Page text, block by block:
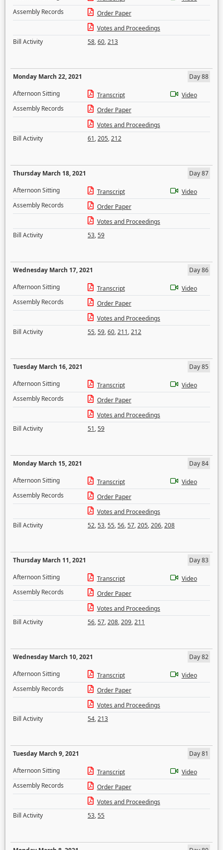
Assembly Records
Order Paper
Votes and Proceedings
Bill Activity
58,60,213
Monday March 22, 2021
Day 88
Afternoon Sitting
Transcript
Video
Assembly Records
Order Paper
Votes and Proceedings
Bill Activity
61,205,212
Thursday March 18, 2021
Day 87
Afternoon Sitting
Transcript
Video
Assembly Records
Order Paper
Votes and Proceedings
Bill Activity
53,59
Wednesday March 17, 2021
Day 86
Afternoon Sitting
Transcript
Video
Assembly Records
Order Paper
Votes and Proceedings
Bill Activity
55,59,60,211,212
Tuesday March 16, 2021
Day 85
Afternoon Sitting
Transcript
Video
Assembly Records
Order Paper
Votes and Proceedings
Bill Activity
51,59
Monday March 15, 2021
Day 84
Afternoon Sitting
Transcript
Video
Assembly Records
Order Paper
Votes and Proceedings
Bill Activity
52,53,55,56,57,205,206,208
Thursday March 11, 2021
Day 83
Afternoon Sitting
Transcript
Video
Assembly Records
Order Paper
Votes and Proceedings
Bill Activity
56,57,208,209,211
Wednesday March 10, 2021
Day 82
Afternoon Sitting
Transcript
Video
Assembly Records
Order Paper
Votes and Proceedings
Bill Activity
54,213
Tuesday March 9, 2021
Day 81
Afternoon Sitting
Transcript
Video
Assembly Records
Order Paper
Votes and Proceedings
Bill Activity
53,55